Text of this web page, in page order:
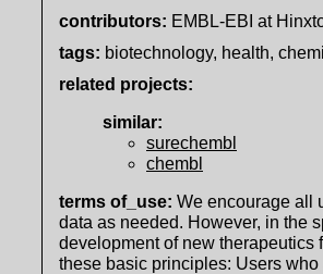
contributors: EMBL-EBI at
tags: biotechnology, health,
related projects:
similar:
surechembl
chembl
terms of_use: We encourage all
data as needed. However, in the
development of new
these basic principles: Users